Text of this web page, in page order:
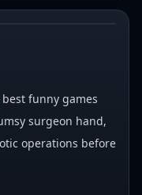
funny games
surgeon hand,
operations before